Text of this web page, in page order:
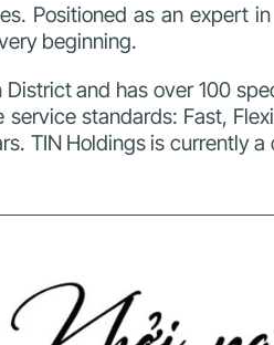
Positioned as an expert
beginning.
and has over 100
standards: Fast,
TIN Holdings is currently